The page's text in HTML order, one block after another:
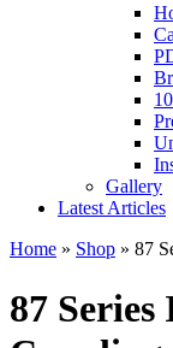
Gallery
Latest Articles
Home » Shop » 87
87 Series